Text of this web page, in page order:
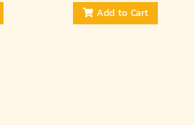
Add to Cart